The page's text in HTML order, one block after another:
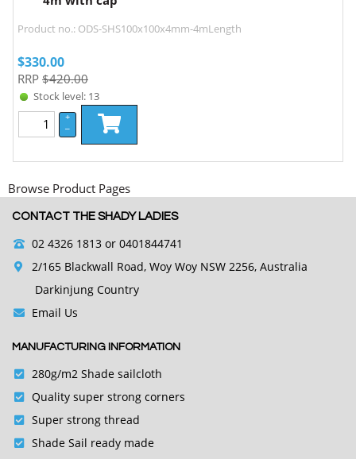
Product no.: ODS-SHS100x100x4mm-4mLength
$330.00
RRP $420.00
Stock level: 13
+
–
Browse Product Pages
CONTACT THE SHADY LADIES
02 4326 1813or 0401844741
2/165 Blackwall Road, Woy Woy NSW 2256, Australia
Darkinjung Country
Email Us
MANUFACTURING INFORMATION
280g/m2 Shade sailcloth
Quality super strong corners
Super strong thread
Shade Sail ready made